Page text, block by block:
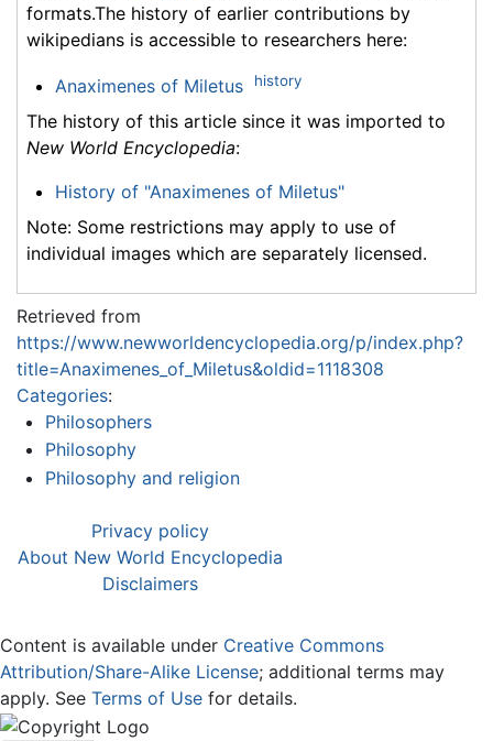
formats.The history of earlier contributions by
wikipedians is accessible to researchers here:
Anaximenes of Miletus history
The history of this article since it was imported to
New World Encyclopedia:
History of "Anaximenes of Miletus"
Note: Some restrictions may apply to use of
individual images which are separately licensed.
Retrieved from
https://www.newworldencyclopedia.org/p/index.php?
title=Anaximenes_of_Miletus&oldid=1118308
Categories:
Philosophers
Philosophy
Philosophy and religion
Privacy policy
About New World Encyclopedia
Disclaimers
Content is available under Creative Commons
Attribution/Share-Alike License; additional terms may
apply. See Terms of Use for details.